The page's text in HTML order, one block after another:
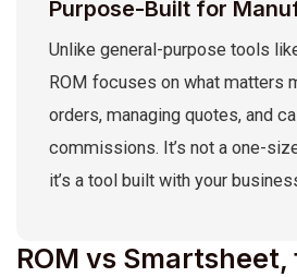
Purpose-Built for
Unlike general-purpose tools
ROM focuses on what matters
orders, managing quotes, and
commissions. It’s not a one-
it’s a tool built with your
ROM vs Smartsheet,